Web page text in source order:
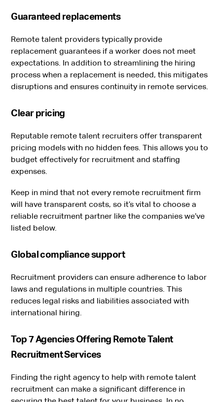
Guaranteed replacements
Remote talent providers typically provide
replacement guarantees if a worker does not meet
expectations. In addition to streamlining the hiring
process when a replacement is needed, this mitigates
disruptions and ensures continuity in remote services.
Clear pricing
Reputable remote talent recruiters offer transparent
pricing models with no hidden fees. This allows you to
budget effectively for recruitment and staffing
expenses.
Keep in mind that not every remote recruitment firm
will have transparent costs, so it’s vital to choose a
reliable recruitment partner like the companies we’ve
listed below.
Global compliance support
Recruitment providers can ensure adherence to labor
laws and regulations in multiple countries. This
reduces legal risks and liabilities associated with
international hiring.
Top 7 Agencies Offering Remote Talent
Recruitment Services
Finding the right agency to help with remote talent
recruitment can make a significant difference in